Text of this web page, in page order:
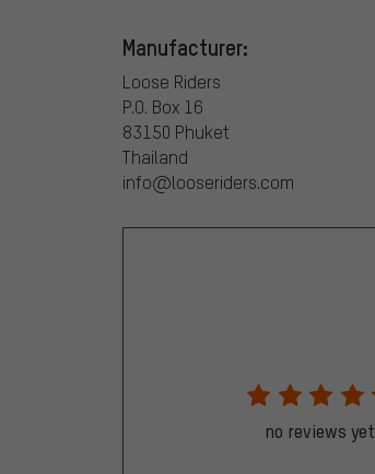
Manufacturer:
Loose Riders
P.O. Box 16
83150 Phuket
Thailand
info@looseriders.com
no reviews yet